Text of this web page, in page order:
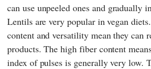
can use unpeeled ones and gradually
Lentils are very popular in vegan
content and versatility mean they can
products. The high fiber content
index of pulses is generally very low.